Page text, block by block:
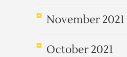
November 2021
October 2021